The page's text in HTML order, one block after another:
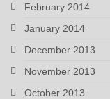
February 2014
January 2014
December 2013
November 2013
October 2013